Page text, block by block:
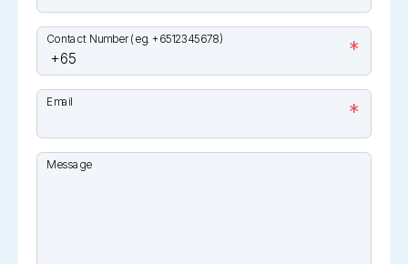
Contact Number (eg. +6512345678) *
Email *
Message